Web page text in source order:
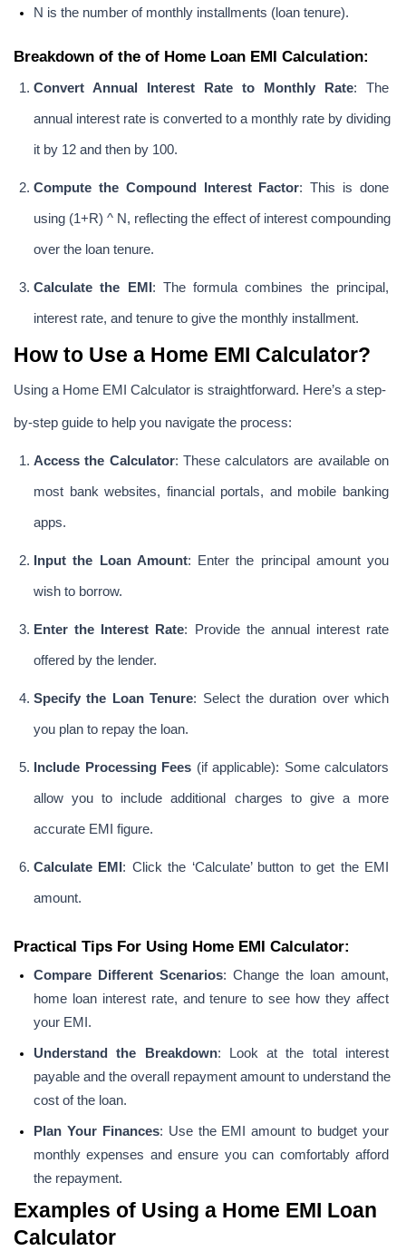
N is the number of monthly installments (loan tenure).
Breakdown of the of Home Loan EMI Calculation:
Convert Annual Interest Rate to Monthly Rate: The
annual interest rate is converted to a monthly rate by dividing
it by 12 and then by 100.
Compute the Compound Interest Factor: This is done
using (1+R) ^ N, reflecting the effect of interest compounding
over the loan tenure.
Calculate the EMI : The formula combines the principal,
interest rate, and tenure to give the monthly installment.
How to Use a Home EMI Calculator?
Using a Home EMI Calculator is straightforward. Here’s a step-
by-step guide to help you navigate the process:
Access the Calculator: These calculators are available on
most bank websites, financial portals, and mobile banking
apps.
Input the Loan Amount: Enter the principal amount you
wish to borrow.
Enter the Interest Rate: Provide the annual interest rate
offered by the lender.
Specify the Loan Tenure: Select the duration over which
you plan to repay the loan.
Include Processing Fees (if applicable): Some calculators
allow you to include additional charges to give a more
accurate EMI figure.
Calculate EMI : Click the ‘Calculate’ button to get the EMI
amount.
Practical Tips For Using Home EMI Calculator:
Compare Different Scenarios: Change the loan amount,
home loan interest rate, and tenure to see how they affect
your EMI.
Understand the Breakdown: Look at the total interest
payable and the overall repayment amount to understand the
cost of the loan.
Plan Your Finances: Use the EMI amount to budget your
monthly expenses and ensure you can comfortably afford
the repayment.
Examples of Using a Home EMI Loan
Calculator